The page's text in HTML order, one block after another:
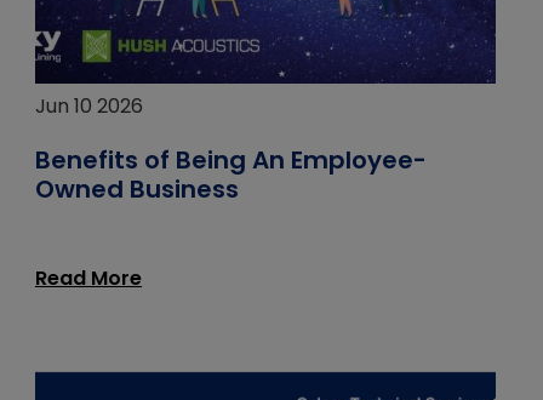
Jun 10 2026
Benefits of Being An Employee-
Owned Business
Read More